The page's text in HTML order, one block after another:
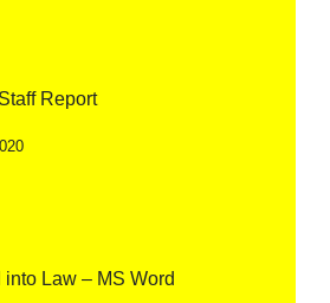
Report
into Law – MS Word